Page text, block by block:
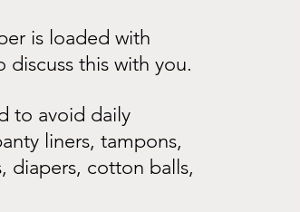
is loaded with
this with you.
to avoid daily
liners, tampons,
diapers, cotton balls,